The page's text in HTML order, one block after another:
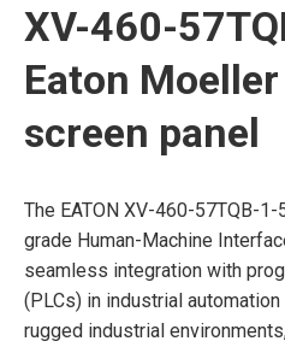
XV-460-
Eaton
screen panel
The EATON XV-460-57TQB-
grade Human-Machine
seamless integration with
(PLCs) in industrial
rugged industrial